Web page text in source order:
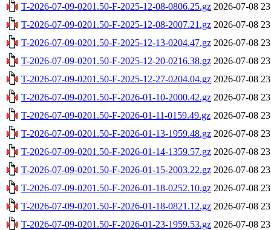
T-2026-07-09-0201.50-F-2025-12-08-0806.25.gz 2026-07-08
T-2026-07-09-0201.50-F-2025-12-08-2007.21.gz 2026-07-08
T-2026-07-09-0201.50-F-2025-12-13-0204.47.gz 2026-07-08
T-2026-07-09-0201.50-F-2025-12-20-0216.38.gz 2026-07-08
T-2026-07-09-0201.50-F-2025-12-27-0204.04.gz 2026-07-08
T-2026-07-09-0201.50-F-2026-01-10-2000.42.gz 2026-07-08
T-2026-07-09-0201.50-F-2026-01-11-0159.49.gz 2026-07-08
T-2026-07-09-0201.50-F-2026-01-13-1959.48.gz 2026-07-08
T-2026-07-09-0201.50-F-2026-01-14-1359.57.gz 2026-07-08
T-2026-07-09-0201.50-F-2026-01-15-2003.22.gz 2026-07-08
T-2026-07-09-0201.50-F-2026-01-18-0252.10.gz 2026-07-08
T-2026-07-09-0201.50-F-2026-01-18-0821.12.gz 2026-07-08
T-2026-07-09-0201.50-F-2026-01-23-1959.53.gz 2026-07-08